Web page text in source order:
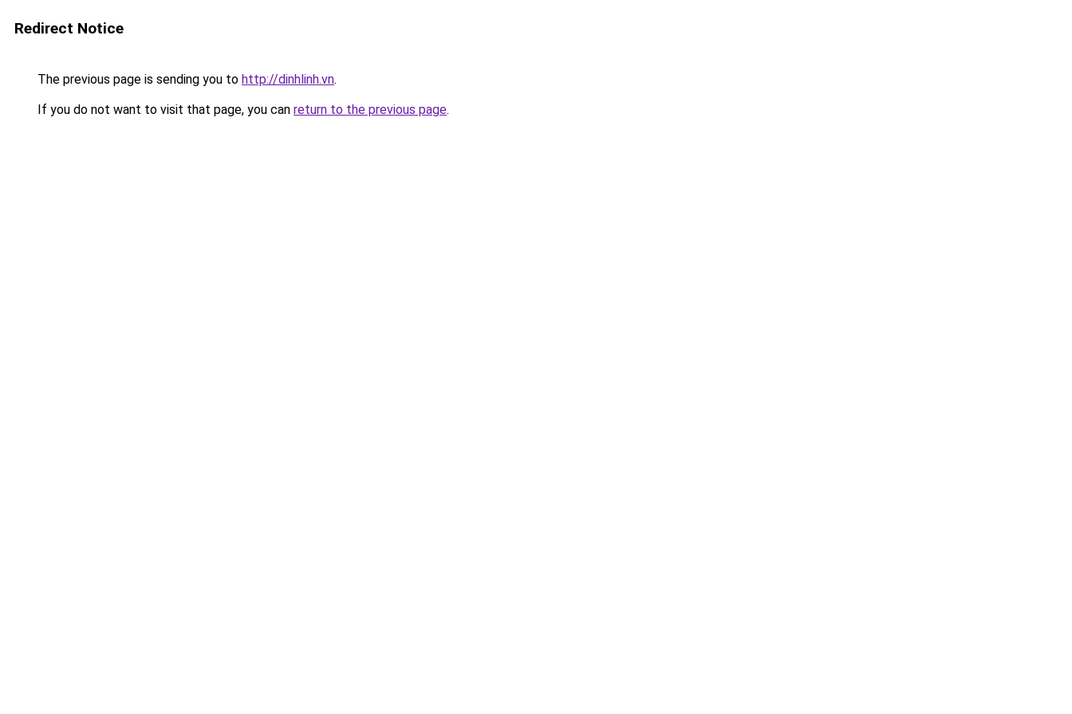
Redirect Notice
The previous page is sending you to http://dinhlinh.vn.
If you do not want to visit that page, you can return to the previous page.